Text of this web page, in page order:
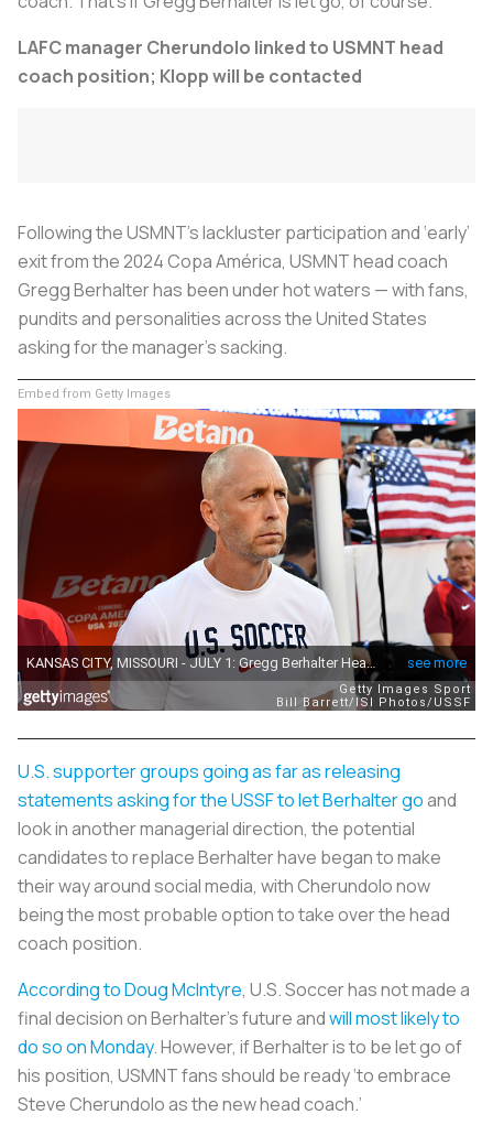
LAFC manager Cherundolo linked to USMNT head
coach position; Klopp will be contacted
Following the USMNT’s lackluster participation and ‘early’
exit from the 2024 Copa América, USMNT head coach
Gregg Berhalter has been under hot waters — with fans,
pundits and personalities across the United States
asking for the manager’s sacking.
Embed from Getty Images
U.S. supporter groups going as far as releasing
statements asking for the USSF to let Berhalter goand
look in another managerial direction, the potential
candidates to replace Berhalter have began to make
their way around social media, with Cherundolo now
being the most probable option to take over the head
coach position.
According to Doug McIntyre, U.S. Soccer has not made a
final decision on Berhalter’s future andwill most likely to
do so on Monday. However, if Berhalter is to be let go of
his position, USMNT fans should be ready ‘to embrace
Steve Cherundolo as the new head coach.’